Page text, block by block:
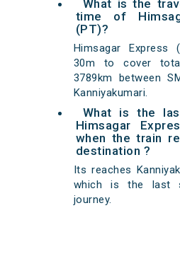
What is the
time of
(PT)?
Himsagar Express
30m to cover
3789km between
Kanniyakumari.
What is the
Himsagar
when the train
destination ?
Its reaches
which is the last
journey.